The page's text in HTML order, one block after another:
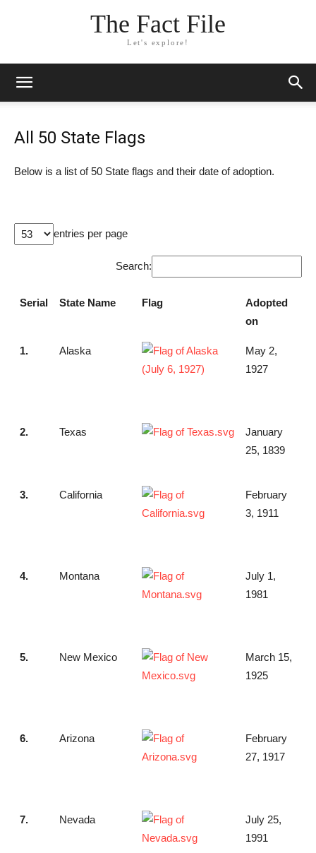
The Fact File
Let's explore!
All 50 State Flags
Below is a list of 50 State flags and their date of adoption.
entries per page
Search:
Serial State Name Flag
Adopted
on
1. Alaska
May 2,
1927
2. Texas
January
25, 1839
3. California
February
3, 1911
4. Montana
July 1,
1981
5. New Mexico
March 15,
1925
6. Arizona
February
27, 1917
7. Nevada
July 25,
1991